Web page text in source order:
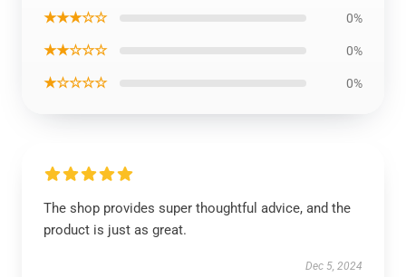
★★★☆☆ 0%
★★☆☆☆ 0%
★☆☆☆☆ 0%
The shop provides super thoughtful advice, and the
product is just as great.
Dec 5, 2024